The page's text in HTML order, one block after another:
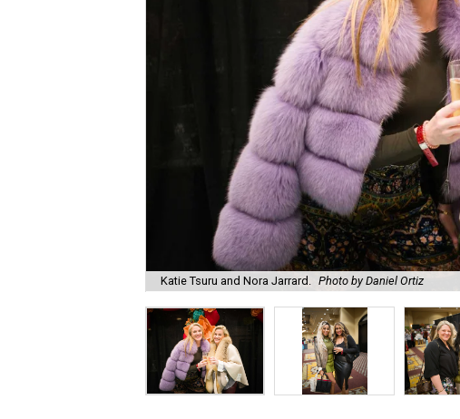
Katie Tsuru and Nora Jarrard. Photo by Daniel Ortiz